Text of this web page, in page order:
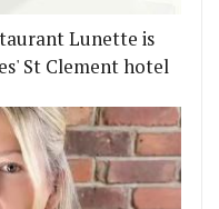
Lunette is
St Clement hotel